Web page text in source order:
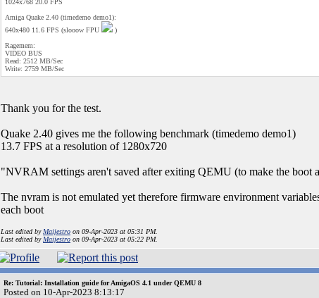
1024x768 20.0 FPS
Amiga Quake 2.40 (timedemo demo1):
640x480 11.6 FPS (slooow FPU
)
Ragemem:
VIDEO BUS
Read: 2512 MB/Sec
Write: 2759 MB/Sec
Thank you for the test.
Quake 2.40 gives me the following benchmark (timedemo demo1)
13.7 FPS at a resolution of 1280x720
"NVRAM settings aren't saved after exiting QEMU (to make the boot
The nvram is not emulated yet therefore firmware environment
each boot
Last edited by Maijestro on 09-Apr-2023 at 05:31 PM.
Last edited by Maijestro on 09-Apr-2023 at 05:22 PM.
Re: Tutorial: Installation guide for AmigaOS 4.1 under QEMU 8
Posted on 10-Apr-2023 8:13:17